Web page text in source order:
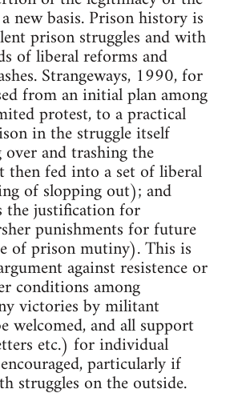
new basis. Prison history is
prison struggles and with
of liberal reforms and
Strangeways, 1990, for
from an initial plan among
protest, to a practical
in the struggle itself
and trashing the
fed into a set of liberal
of slopping out); and
the justification for
punishments for future
of prison mutiny). This is
against resistence or
conditions among
victories by militant
welcomed, and all support
etc.) for individual
particularly if
struggles on the outside.